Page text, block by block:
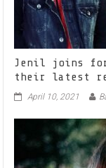
Jenil joins
their latest
April 10, 2021